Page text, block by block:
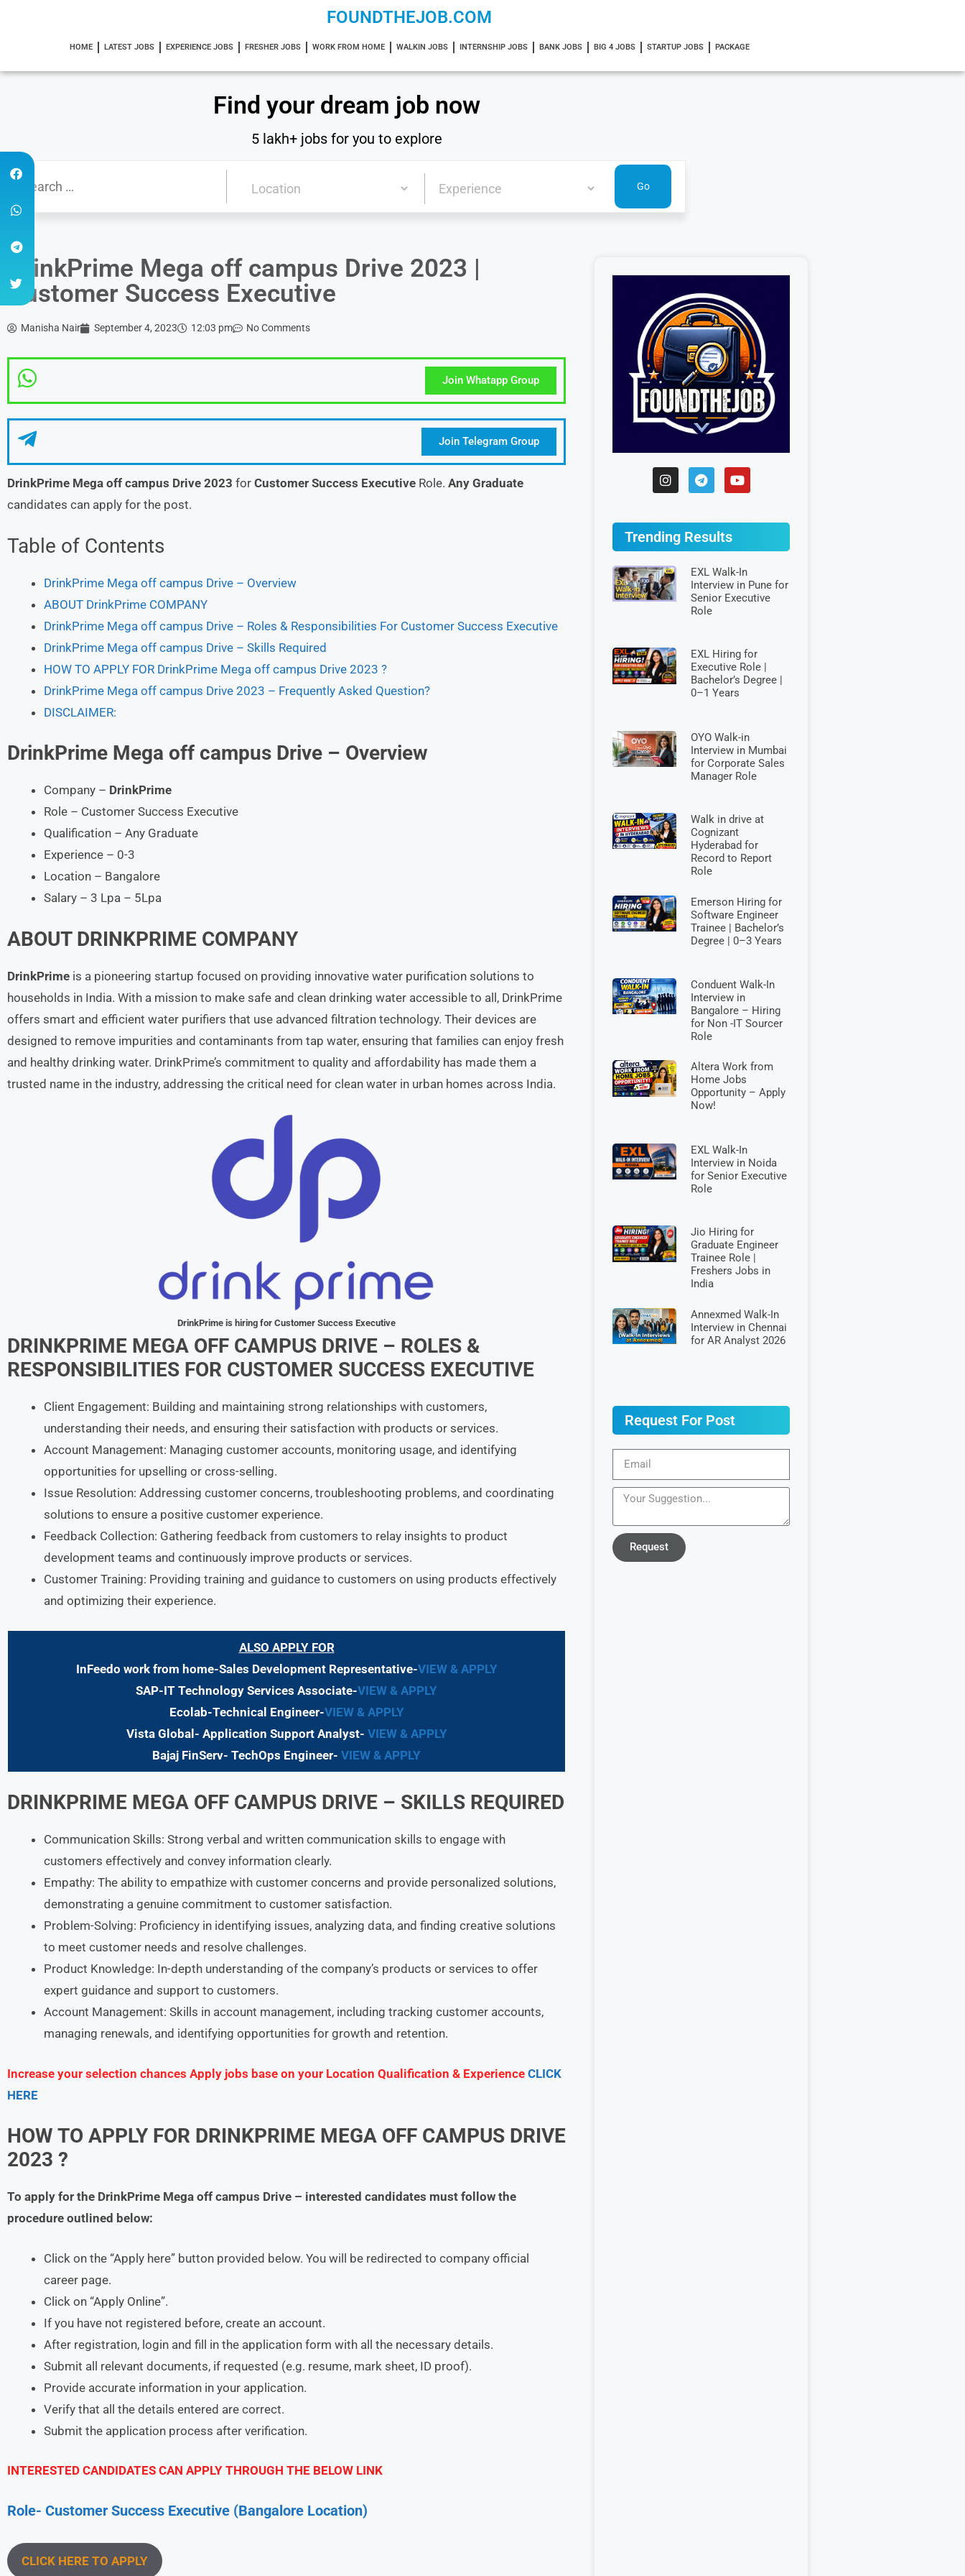
FOUNDTHEJOB.COM
HOME LATEST JOBS EXPERIENCE JOBS FRESHER JOBS WORK FROM HOME WALKIN JOBS INTERNSHIP JOBS BANK JOBS BIG 4 JOBS STARTUP JOBS PACKAGE
Find your dream job now
5 lakh+ jobs for you to explore
DrinkPrime Mega off campus Drive 2023 |
Customer Success Executive
Manisha Nair September 4, 2023 12:03 pm No Comments
Join Whatapp Group
Join Telegram Group
DrinkPrime Mega off campus Drive 2023 for Customer Success Executive Role. Any Graduate
candidates can apply for the post.
Table of Contents
DrinkPrime Mega off campus Drive – Overview
ABOUT DrinkPrime COMPANY
DrinkPrime Mega off campus Drive – Roles & Responsibilities For Customer Success Executive
DrinkPrime Mega off campus Drive – Skills Required
HOW TO APPLY FOR DrinkPrime Mega off campus Drive 2023 ?
DrinkPrime Mega off campus Drive 2023 – Frequently Asked Question?
DISCLAIMER:
DrinkPrime Mega off campus Drive – Overview
Company – DrinkPrime
Role – Customer Success Executive
Qualification – Any Graduate
Experience – 0-3
Location – Bangalore
Salary – 3 Lpa – 5Lpa
ABOUT DRINKPRIME COMPANY
DrinkPrime is a pioneering startup focused on providing innovative water purification solutions to
households in India. With a mission to make safe and clean drinking water accessible to all, DrinkPrime
offers smart and efficient water purifiers that use advanced filtration technology. Their devices are
designed to remove impurities and contaminants from tap water, ensuring that families can enjoy fresh
and healthy drinking water. DrinkPrime’s commitment to quality and affordability has made them a
trusted name in the industry, addressing the critical need for clean water in urban homes across India.
DrinkPrime is hiring for Customer Success Executive
DRINKPRIME MEGA OFF CAMPUS DRIVE – ROLES &
RESPONSIBILITIES FOR CUSTOMER SUCCESS EXECUTIVE
Client Engagement: Building and maintaining strong relationships with customers,
understanding their needs, and ensuring their satisfaction with products or services.
Account Management: Managing customer accounts, monitoring usage, and identifying
opportunities for upselling or cross-selling.
Issue Resolution: Addressing customer concerns, troubleshooting problems, and coordinating
solutions to ensure a positive customer experience.
Feedback Collection: Gathering feedback from customers to relay insights to product
development teams and continuously improve products or services.
Customer Training: Providing training and guidance to customers on using products effectively
and optimizing their experience.
ALSO APPLY FOR
InFeedo work from home-Sales Development Representative-VIEW & APPLY
SAP-IT Technology Services Associate-VIEW & APPLY
Ecolab-Technical Engineer-VIEW & APPLY
Vista Global- Application Support Analyst- VIEW & APPLY
Bajaj FinServ- TechOps Engineer- VIEW & APPLY
DRINKPRIME MEGA OFF CAMPUS DRIVE – SKILLS REQUIRED
Communication Skills: Strong verbal and written communication skills to engage with
customers effectively and convey information clearly.
Empathy: The ability to empathize with customer concerns and provide personalized solutions,
demonstrating a genuine commitment to customer satisfaction.
Problem-Solving: Proficiency in identifying issues, analyzing data, and finding creative solutions
to meet customer needs and resolve challenges.
Product Knowledge: In-depth understanding of the company’s products or services to offer
expert guidance and support to customers.
Account Management: Skills in account management, including tracking customer accounts,
managing renewals, and identifying opportunities for growth and retention.
Increase your selection chances Apply jobs base on your Location Qualification & Experience CLICK
HERE
HOW TO APPLY FOR DRINKPRIME MEGA OFF CAMPUS DRIVE
2023 ?
To apply for the DrinkPrime Mega off campus Drive – interested candidates must follow the
procedure outlined below:
Click on the “Apply here” button provided below. You will be redirected to company official
career page.
Click on “Apply Online”.
If you have not registered before, create an account.
After registration, login and fill in the application form with all the necessary details.
Submit all relevant documents, if requested (e.g. resume, mark sheet, ID proof).
Provide accurate information in your application.
Verify that all the details entered are correct.
Submit the application process after verification.
INTERESTED CANDIDATES CAN APPLY THROUGH THE BELOW LINK
Role- Customer Success Executive (Bangalore Location)
CLICK HERE TO APPLY
Trending Results
EXL Walk-In
Interview in Pune for
Senior Executive
Role
EXL Hiring for
Executive Role |
Bachelor’s Degree |
0–1 Years
OYO Walk-in
Interview in Mumbai
for Corporate Sales
Manager Role
Walk in drive at
Cognizant
Hyderabad for
Record to Report
Role
Emerson Hiring for
Software Engineer
Trainee | Bachelor’s
Degree | 0–3 Years
Conduent Walk-In
Interview in
Bangalore – Hiring
for Non -IT Sourcer
Role
Altera Work from
Home Jobs
Opportunity – Apply
Now!
EXL Walk-In
Interview in Noida
for Senior Executive
Role
Jio Hiring for
Graduate Engineer
Trainee Role |
Freshers Jobs in
India
Annexmed Walk-In
Interview in Chennai
for AR Analyst 2026
Request For Post
Request